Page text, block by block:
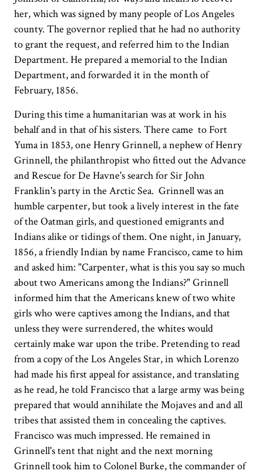
her, which was signed by many people of Los Angeles
county. The governor replied that he had no authority
to grant the request, and referred him to the Indian
Department. He prepared a memorial to the Indian
Department, and forwarded it in the month of
February, 1856.
During this time a humanitarian was at work in his
behalf and in that of his sisters. There came to Fort
Yuma in 1853, one Henry Grinnell, a nephew of Henry
Grinnell, the philanthropist who fitted out the Advance
and Rescue for De Havne's search for Sir John
Franklin's party in the Arctic Sea. Grinnell was an
humble carpenter, but took a lively interest in the fate
of the Oatman girls, and questioned emigrants and
Indians alike or tidings of them. One night, in January,
1856, a friendly Indian by name Francisco, came to him
and asked him: "Carpenter, what is this you say so much
about two Americans among the Indians?" Grinnell
informed him that the Americans knew of two white
girls who were captives among the Indians, and that
unless they were surrendered, the whites would
certainly make war upon the tribe. Pretending to read
from a copy of the Los Angeles Star, in which Lorenzo
had made his first appeal for assistance, and translating
as he read, he told Francisco that a large army was being
prepared that would annihilate the Mojaves and and all
tribes that assisted them in concealing the captives.
Francisco was much impressed. He remained in
Grinnell's tent that night and the next morning
Grinnell took him to Colonel Burke, the commander of